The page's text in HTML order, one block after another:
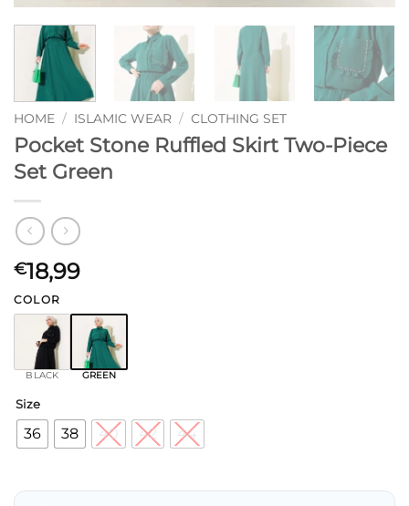
HOME / ISLAMIC WEAR / CLOTHING SET
Pocket Stone Ruffled Skirt Two-Piece
Set Green
€18,99
COLOR
BLACK GREEN
Size
36 38 40 42 44